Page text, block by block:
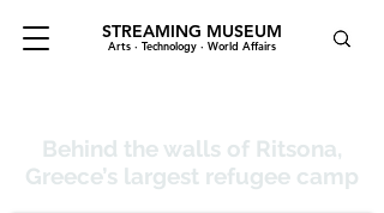
STREAMING MUSEUM
Arts · Technology · World Affairs
Behind the walls of Ritsona,
Greece’s largest refugee camp